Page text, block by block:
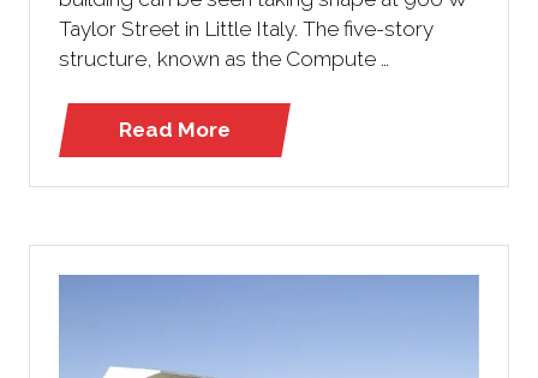
Taylor Street in Little Italy. The five-story
structure, known as the Compute …
Read More
(opens